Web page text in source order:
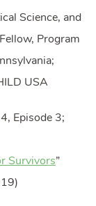
Science, and
Program
USA
Episode 3;
Survivors”